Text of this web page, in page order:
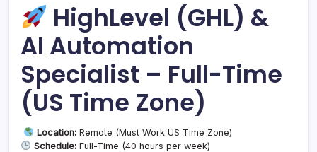
HighLevel (GHL) &
AI Automation
Specialist – Full-Time
(US Time Zone)
Location:Remote (Must Work US Time Zone)
Schedule:Full-Time (40 hours per week)